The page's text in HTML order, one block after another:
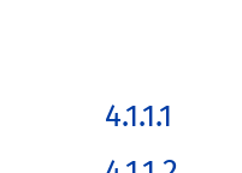
4.1.1.1